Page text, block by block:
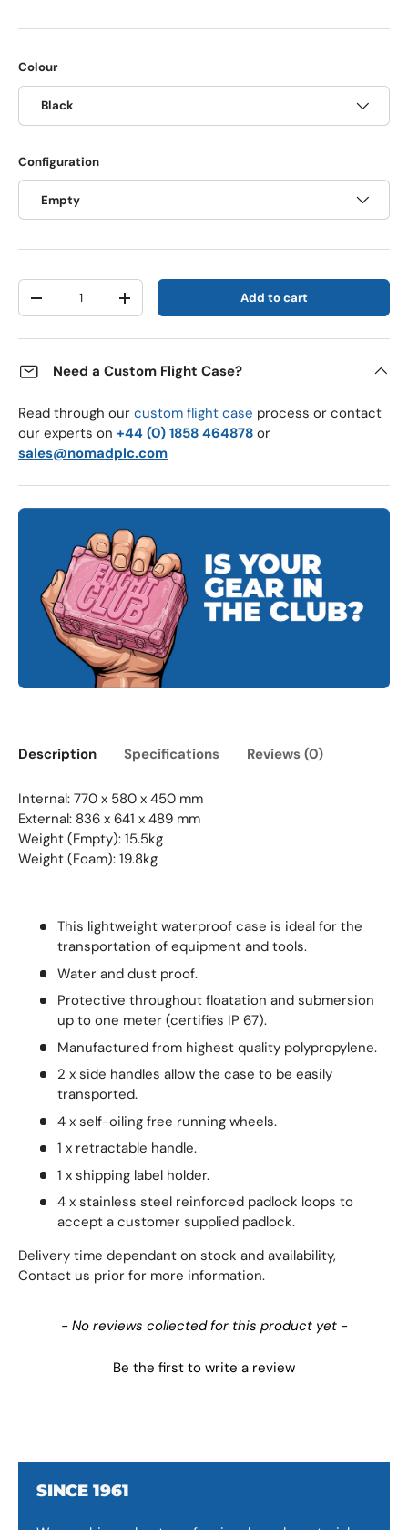
Colour
Black
Configuration
Empty
Qty
Decrease quantityIncrease quantity Add to cart
Need a Custom Flight Case?
Read through our custom flight case process or contact
our experts on +44 (0) 1858 464878 or
sales@nomadplc.com
Description Specifications Reviews (0)
Internal: 770 x 580 x 450 mm
External: 836 x 641 x 489 mm
Weight (Empty): 15.5kg
Weight (Foam): 19.8kg
This lightweight waterproof case is ideal for the
transportation of equipment and tools.
Water and dust proof.
Protective throughout floatation and submersion
up to one meter (certifies IP 67).
Manufactured from highest quality polypropylene.
2 x side handles allow the case to be easily
transported.
4 x self-oiling free running wheels.
1 x retractable handle.
1 x shipping label holder.
4 x stainless steel reinforced padlock loops to
accept a customer supplied padlock.
Delivery time dependant on stock and availability,
Contact us prior for more information.
- No reviews collected for this product yet -
Be the first to write a review
New content loaded
SINCE 1961